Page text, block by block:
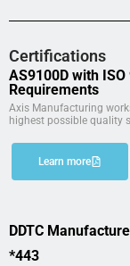
Certifications
AS9100D with
Requirements
Axis Manufacturing
highest possible quality
Learn more
DDTC
*443